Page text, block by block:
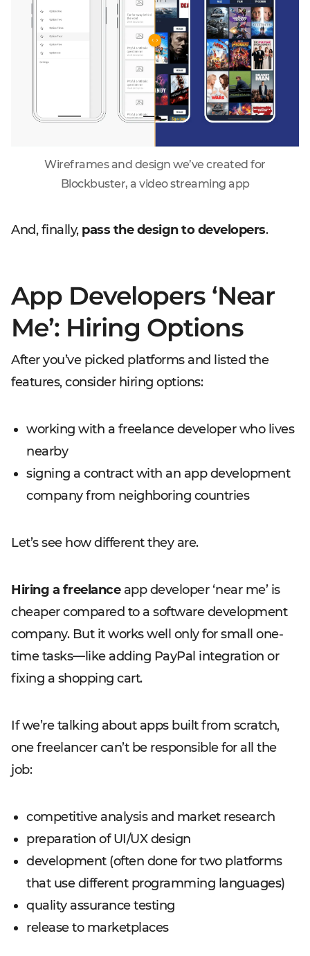
Wireframes and design we’ve created for
Blockbuster, a video streaming app
And, finally, pass the design to developers.
App Developers ‘Near
Me’: Hiring Options
After you’ve picked platforms and listed the
features, consider hiring options:
working with a freelance developer who lives
nearby
signing a contract with an app development
company from neighboring countries
Let’s see how different they are.
Hiring a freelanceapp developer ‘near me’ is
cheaper compared to a software development
company. But it works well only for small one-
time tasks—like adding PayPal integration or
fixing a shopping cart.
If we’re talking about apps built from scratch,
one freelancer can’t be responsible for all the
job:
competitive analysis and market research
preparation of UI/UX design
development (often done for two platforms
that use different programming languages)
quality assurance testing
release to marketplaces